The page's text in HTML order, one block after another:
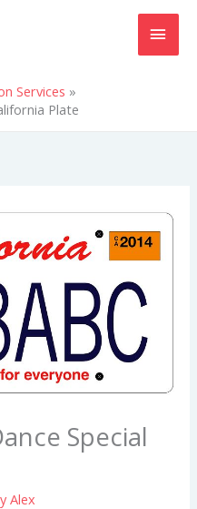
Services
Plate
Special
Alex